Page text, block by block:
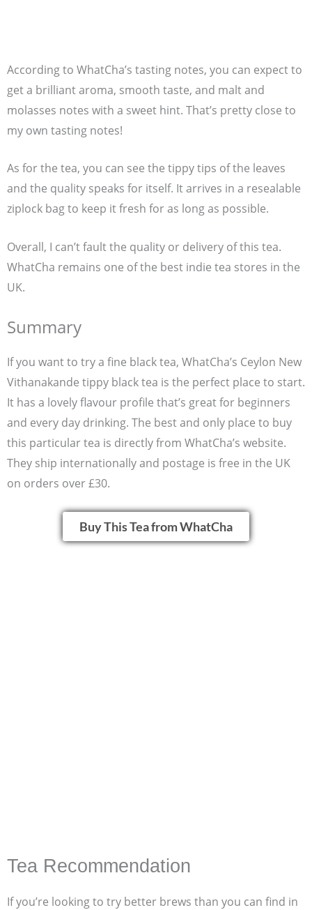
According to WhatCha’s tasting notes, you can expect to
get a brilliant aroma, smooth taste, and malt and
molasses notes with a sweet hint. That’s pretty close to
my own tasting notes!
As for the tea, you can see the tippy tips of the leaves
and the quality speaks for itself. It arrives in a resealable
ziplock bag to keep it fresh for as long as possible.
Overall, I can’t fault the quality or delivery of this tea.
WhatCha remains one of the best indie tea stores in the
UK.
Summary
If you want to try a fine black tea, WhatCha’s Ceylon New
Vithanakande tippy black tea is the perfect place to start.
It has a lovely flavour profile that’s great for beginners
and every day drinking. The best and only place to buy
this particular tea is directly from WhatCha’s website.
They ship internationally and postage is free in the UK
on orders over £30.
Buy This Tea from WhatCha
Tea Recommendation
If you’re looking to try better brews than you can find in